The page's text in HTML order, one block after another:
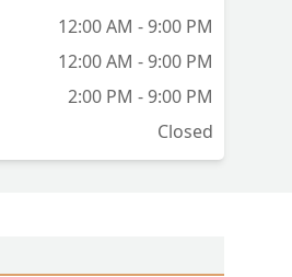
12:00 AM - 9:00 PM
12:00 AM - 9:00 PM
2:00 PM - 9:00 PM
Closed